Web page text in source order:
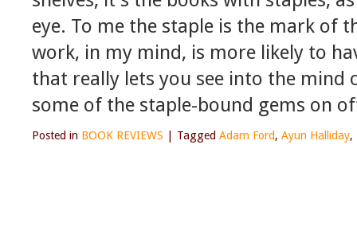
eye. To me the staple is the mark of
work, in my mind, is more likely to
that really lets you see into the mind
some of the staple-bound gems on
Posted in BOOK REVIEWS Tagged Adam Ford, Ayun Halliday,